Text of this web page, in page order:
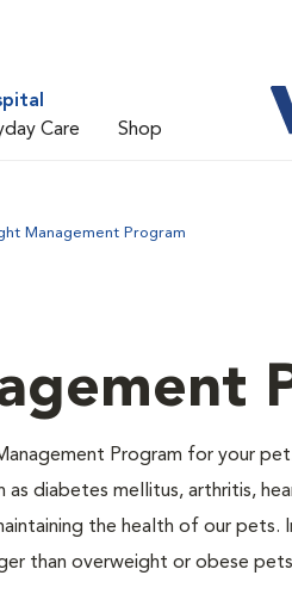
Care Shop
Management Program
Program for your
diabetes mellitus, arthritis,
the health of our
than overweight or obese